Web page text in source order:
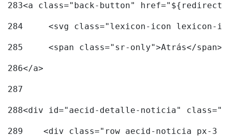
283<a class="back-button"
284
<svg class="lexicon-icon lexicon-
285
	<span class="sr-only">Atrás</span>
286</a>
287
288<div id="aecid-detalle-noticia"
289
<div class="row aecid-noticia px-3